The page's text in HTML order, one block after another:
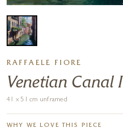
RAFFAELE FIORE
Venetian Canal I
41 x 51 cm unframed
WHY WE LOVE THIS PIECE